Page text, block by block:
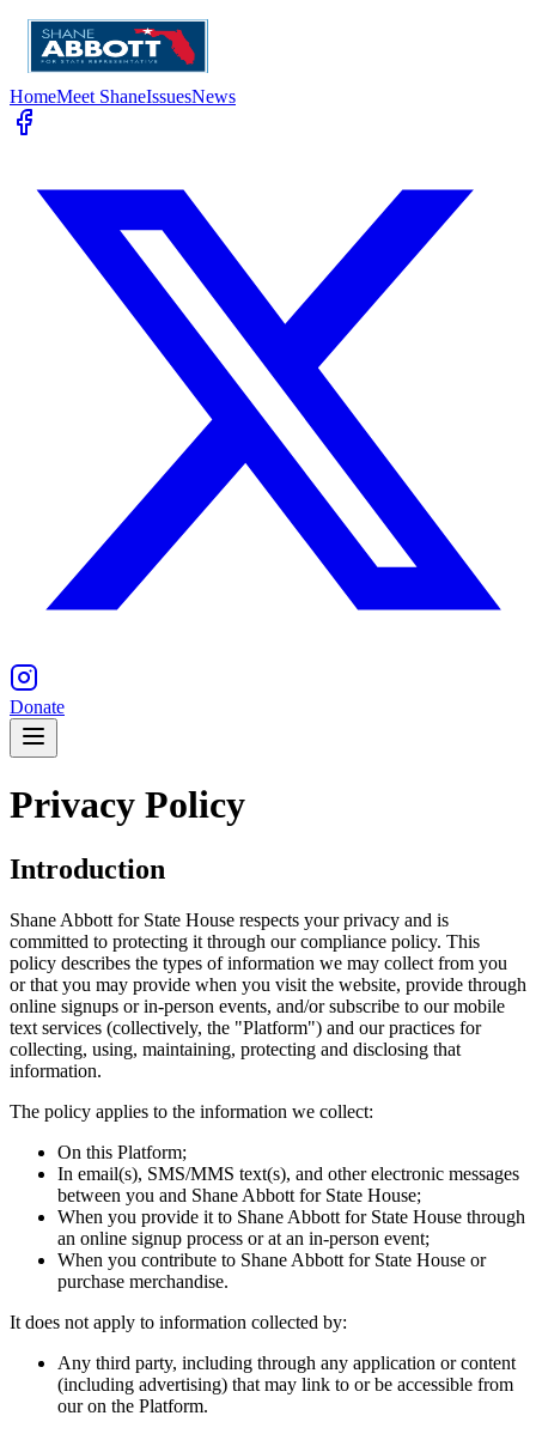
HomeMeet ShaneIssuesNews
Donate
Privacy Policy
Introduction
Shane Abbott for State House respects your privacy and is
committed to protecting it through our compliance policy. This
policy describes the types of information we may collect from you
or that you may provide when you visit the website, provide through
online signups or in-person events, and/or subscribe to our mobile
text services (collectively, the "Platform") and our practices for
collecting, using, maintaining, protecting and disclosing that
information.
The policy applies to the information we collect:
On this Platform;
In email(s), SMS/MMS text(s), and other electronic messages
between you and Shane Abbott for State House;
When you provide it to Shane Abbott for State House through
an online signup process or at an in-person event;
When you contribute to Shane Abbott for State House or
purchase merchandise.
It does not apply to information collected by:
Any third party, including through any application or content
(including advertising) that may link to or be accessible from
our on the Platform.